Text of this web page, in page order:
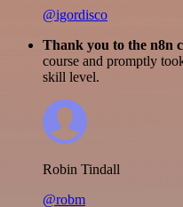
@igordisco
Thank you to the n8n
course and promptly
skill level.
Robin Tindall
@robm